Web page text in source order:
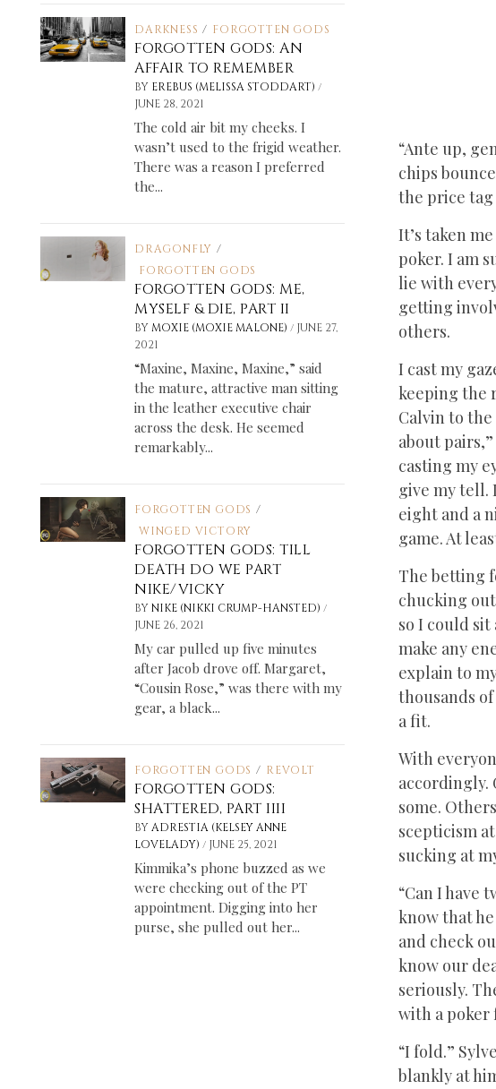
“Ante up,
chips
the price tag
It’s taken
poker. I am
lie with
getting
others.
I cast my
keeping the
Calvin to
about
casting my
give my tell.
eight and a
game. At
The betting
chucking
so I could
make any
explain to
thousands
a fit.
With
accordingly.
some.
scepticism
sucking at
“Can I have
know that
and check
know our
seriously.
with a poker
“I fold.”
blankly at
DARKNESS / FORGOTTEN GODS
FORGOTTEN GODS: AN
AFFAIR TO REMEMBER
BY EREBUS (MELISSA STODDART)/
JUNE 28, 2021
The cold air bit my cheeks. I
wasn’t used to the frigid weather.
There was a reason I preferred
the...
DRAGONFLY /
FORGOTTEN GODS
FORGOTTEN GODS: ME,
MYSELF & DIE, PART II
BYMOXIE (MOXIE MALONE)/ JUNE 27,
2021
“Maxine, Maxine, Maxine,” said
the mature, attractive man sitting
in the leather executive chair
across the desk. He seemed
remarkably...
FORGOTTEN GODS /
WINGED VICTORY
FORGOTTEN GODS: TILL
DEATH DO WE PART
NIKE/VICKY
BYNIKE (NIKKI CRUMP-HANSTED)/
JUNE 26, 2021
My car pulled up five minutes
after Jacob drove off. Margaret,
“Cousin Rose,” was there with my
gear, a black...
FORGOTTEN GODS / REVOLT
FORGOTTEN GODS:
SHATTERED, PART IIII
BYADRESTIA (KELSEY ANNE
LOVELADY)/ JUNE 25, 2021
Kimmika’s phone buzzed as we
were checking out of the PT
appointment. Digging into her
purse, she pulled out her...